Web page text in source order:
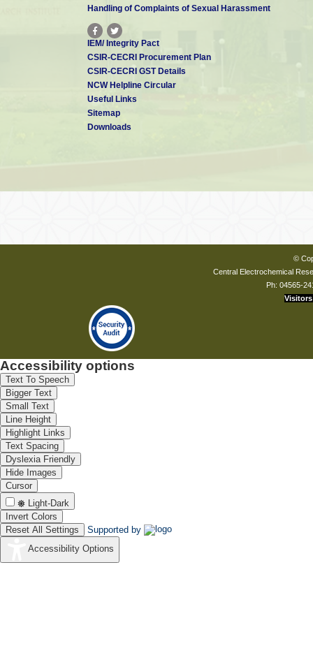
Handling of Complaints of Sexual Harassment
IEM/ Integrity Pact
CSIR-CECRI Procurement Plan
CSIR-CECRI GST Details
NCW Helpline Circular
Useful Links
Sitemap
Downloads
©
Central Electrochemical
Ph: 04565-
Visitors
Accessibility options
Text To Speech
Bigger Text
Small Text
Line Height
Highlight Links
Text Spacing
Dyslexia Friendly
Hide Images
Cursor
Light-Dark
Invert Colors
Reset All Settings
Supported by
Accessibility Options